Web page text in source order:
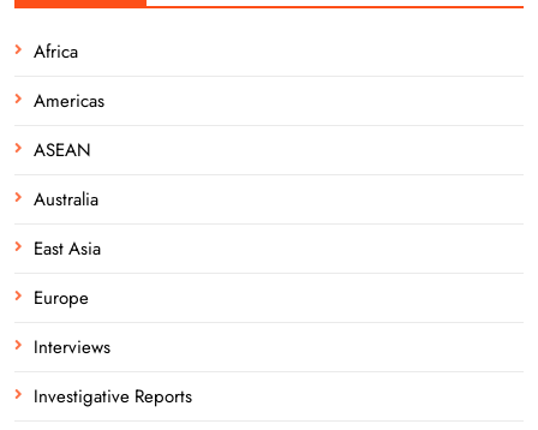
Africa
Americas
ASEAN
Australia
East Asia
Europe
Interviews
Investigative Reports